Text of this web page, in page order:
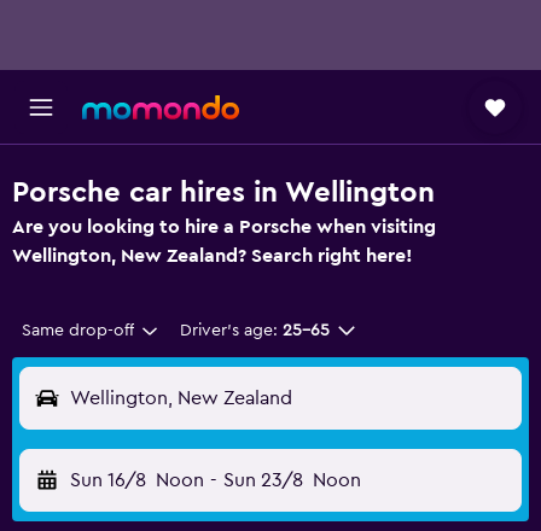
Porsche car hires in Wellington
Are you looking to hire a Porsche when visiting
Wellington, New Zealand? Search right here!
Same drop-off Driver's age: 25-65
Wellington, New Zealand
Sun 16/8 Noon - Sun 23/8 Noon